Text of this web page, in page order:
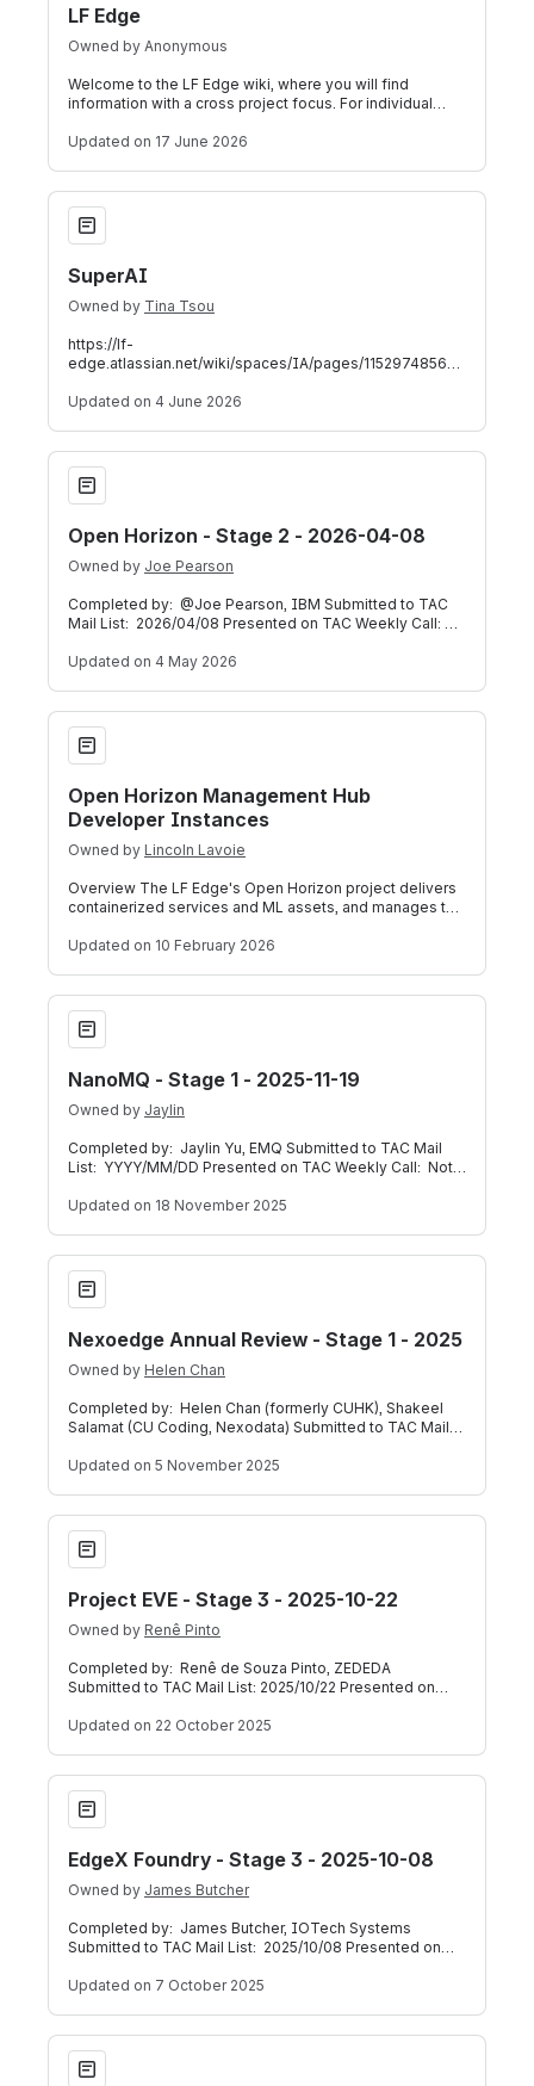
LF Edge
Owned by Anonymous
Welcome to the LF Edge wiki, where you will find
information with a cross project focus. For individual
Updated on 17 June 2026
SuperAI
SuperAI
Owned by Tina Tsou
https://lf-
edge.atlassian.net/wiki/spaces/IA/pages/1152974856
Edge initiative designe
Updated on 4 June 2026
Open Horizon - Stage 2 - 2026-04-08
Open Horizon - Stage 2 - 2026-04-08
Owned by Joe Pearson
Completed by: @Joe Pearson, IBM Submitted to TAC
Mail List: 2026/04/08 Presented on TAC Weekly Call:
Updated on 4 May 2026
Open Horizon Management Hub Developer Instances
Open Horizon Management Hub
Developer Instances
Owned by Lincoln Lavoie
Overview The LF Edge's Open Horizon project delivers
containerized services and ML assets, and manages the
Updated on 10 February 2026
NanoMQ - Stage 1 - 2025-11-19
NanoMQ - Stage 1 - 2025-11-19
Owned by Jaylin
Completed by: Jaylin Yu, EMQ Submitted to TAC Mail
List: YYYY/MM/DD Presented on TAC Weekly Call: Not
Updated on 18 November 2025
Nexoedge Annual Review - Stage 1 - 2025
Nexoedge Annual Review - Stage 1 - 2025
Owned by Helen Chan
Completed by: Helen Chan (formerly CUHK), Shakeel
Salamat (CU Coding, Nexodata) Submitted to TAC Mail
Updated on 5 November 2025
Project EVE - Stage 3 - 2025-10-22
Project EVE - Stage 3 - 2025-10-22
Owned by Renê Pinto
Completed by: Renê de Souza Pinto, ZEDEDA
Submitted to TAC Mail List: 2025/10/22 Presented on
Updated on 22 October 2025
EdgeX Foundry - Stage 3 - 2025-10-08
EdgeX Foundry - Stage 3 - 2025-10-08
Owned by James Butcher
Completed by: James Butcher, IOTech Systems
Submitted to TAC Mail List: 2025/10/08 Presented on
Updated on 7 October 2025
Fledge - Stage 3 - 2024-04-15